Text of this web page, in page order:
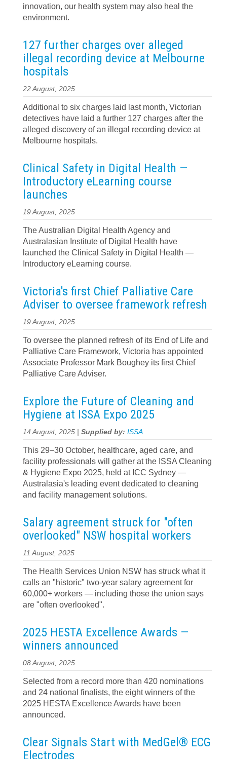
innovation, our health system may also heal the
environment.
127 further charges over alleged
illegal recording device at Melbourne
hospitals
22 August, 2025
Additional to six charges laid last month, Victorian
detectives have laid a further 127 charges after the
alleged discovery of an illegal recording device at
Melbourne hospitals.
Clinical Safety in Digital Health —
Introductory eLearning course
launches
19 August, 2025
The Australian Digital Health Agency and
Australasian Institute of Digital Health have
launched the Clinical Safety in Digital Health —
Introductory eLearning course.
Victoria's first Chief Palliative Care
Adviser to oversee framework refresh
19 August, 2025
To oversee the planned refresh of its End of Life and
Palliative Care Framework, Victoria has appointed
Associate Professor Mark Boughey its first Chief
Palliative Care Adviser.
Explore the Future of Cleaning and
Hygiene at ISSA Expo 2025
14 August, 2025 | Supplied by: ISSA
This 29–30 October, healthcare, aged care, and
facility professionals will gather at the ISSA Cleaning
& Hygiene Expo 2025, held at ICC Sydney —
Australasia's leading event dedicated to cleaning
and facility management solutions.
Salary agreement struck for "often
overlooked" NSW hospital workers
11 August, 2025
The Health Services Union NSW has struck what it
calls an "historic" two-year salary agreement for
60,000+ workers — including those the union says
are "often overlooked".
2025 HESTA Excellence Awards —
winners announced
08 August, 2025
Selected from a record more than 420 nominations
and 24 national finalists, the eight winners of the
2025 HESTA Excellence Awards have been
announced.
Clear Signals Start with MedGel® ECG
Electrodes